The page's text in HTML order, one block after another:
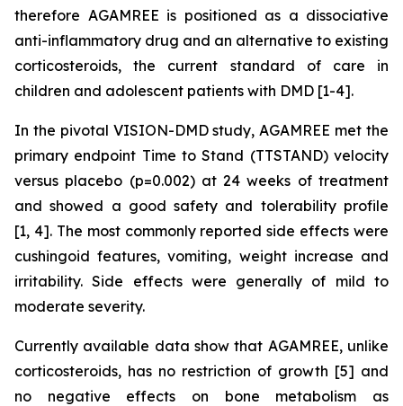
therefore AGAMREE is positioned as a dissociative
anti-inflammatory drug and an alternative to existing
corticosteroids, the current standard of care in
children and adolescent patients with DMD [1-4].
In the pivotal VISION-DMD study, AGAMREE met the
primary endpoint Time to Stand (TTSTAND) velocity
versus placebo (p=0.002) at 24 weeks of treatment
and showed a good safety and tolerability profile
[1, 4]. The most commonly reported side effects were
cushingoid features, vomiting, weight increase and
irritability. Side effects were generally of mild to
moderate severity.
Currently available data show that AGAMREE, unlike
corticosteroids, has no restriction of growth [5] and
no negative effects on bone metabolism as